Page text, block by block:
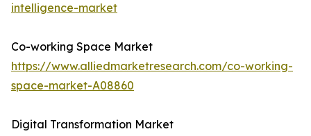
intelligence-market
Co-working Space Market
https://www.alliedmarketresearch.com/co-working-
space-market-A08860
Digital Transformation Market